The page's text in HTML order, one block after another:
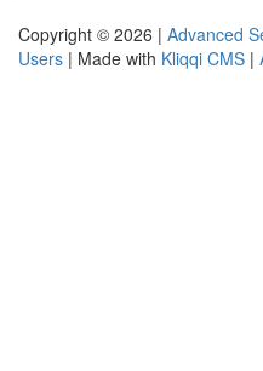
Copyright © 2026 | Advanced
Users | Made with Kliqqi CMS |